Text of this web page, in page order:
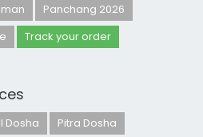
Panchang 2026
Track your order
Dosha
Pitra Dosha